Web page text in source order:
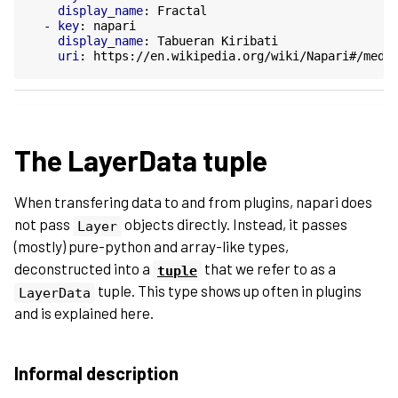
display_name:
Fractal
-
key:
napari
display_name:
Tabueran Kiribati
uri: https://en.wikipedia.org/wiki/Napari#/
The LayerData tuple
When transfering data to and from plugins, napari does
not pass Layer objects directly. Instead, it passes
(mostly) pure-python and array-like types,
deconstructed into a tuple that we refer to as a
LayerData tuple. This type shows up often in plugins
and is explained here.
Informal description